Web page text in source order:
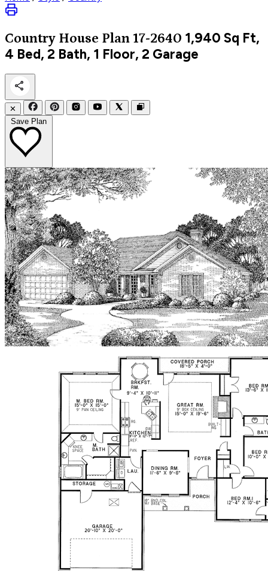
Country House Plan 17-2640 1,940 Sq Ft,
4 Bed, 2 Bath, 1 Floor, 2 Garage
✕
Save Plan